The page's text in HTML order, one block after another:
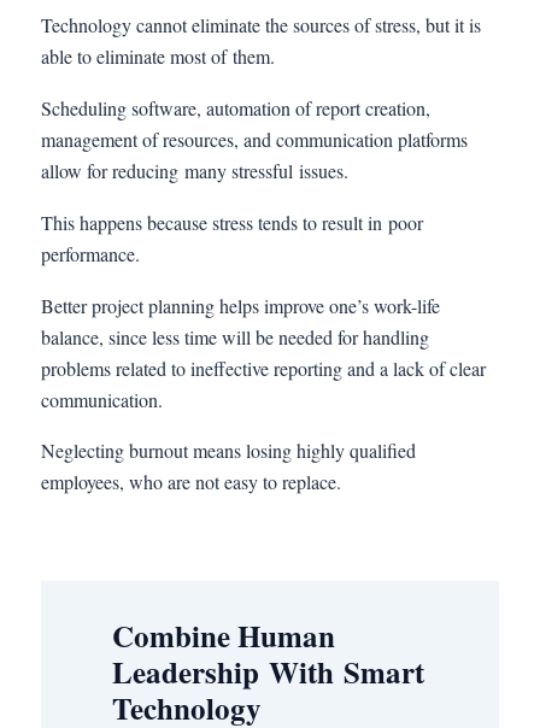
Technology cannot eliminate the sources of stress, but it is
able to eliminate most of them.
Scheduling software, automation of report creation,
management of resources, and communication platforms
allow for reducing many stressful issues.
This happens because stress tends to result in poor
performance.
Better project planning helps improve one’s work-life
balance, since less time will be needed for handling
problems related to ineffective reporting and a lack of clear
communication.
Neglecting burnout means losing highly qualified
employees, who are not easy to replace.
Combine Human
Leadership With Smart
Technology